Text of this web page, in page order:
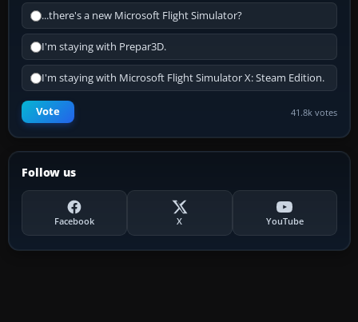
...there's a new Microsoft Flight Simulator?
I'm staying with Prepar3D.
I'm staying with Microsoft Flight Simulator X: Steam Edition.
Vote 41.8k votes
Follow us
Facebook X YouTube